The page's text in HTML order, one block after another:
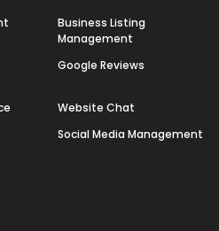
Business Listing
Management
Google Reviews
Website Chat
Social Media Management